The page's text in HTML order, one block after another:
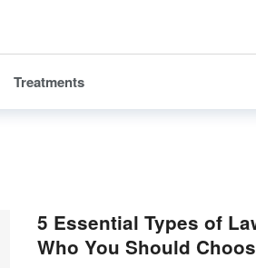
Treatments
5 Essential Types of
Who You Should